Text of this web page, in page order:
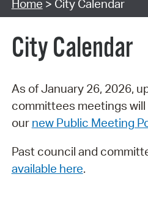
Home > City Calendar
City Calendar
As of January 26, 2026,
committees meetings
our new Public Meeting
Past council and
available here.